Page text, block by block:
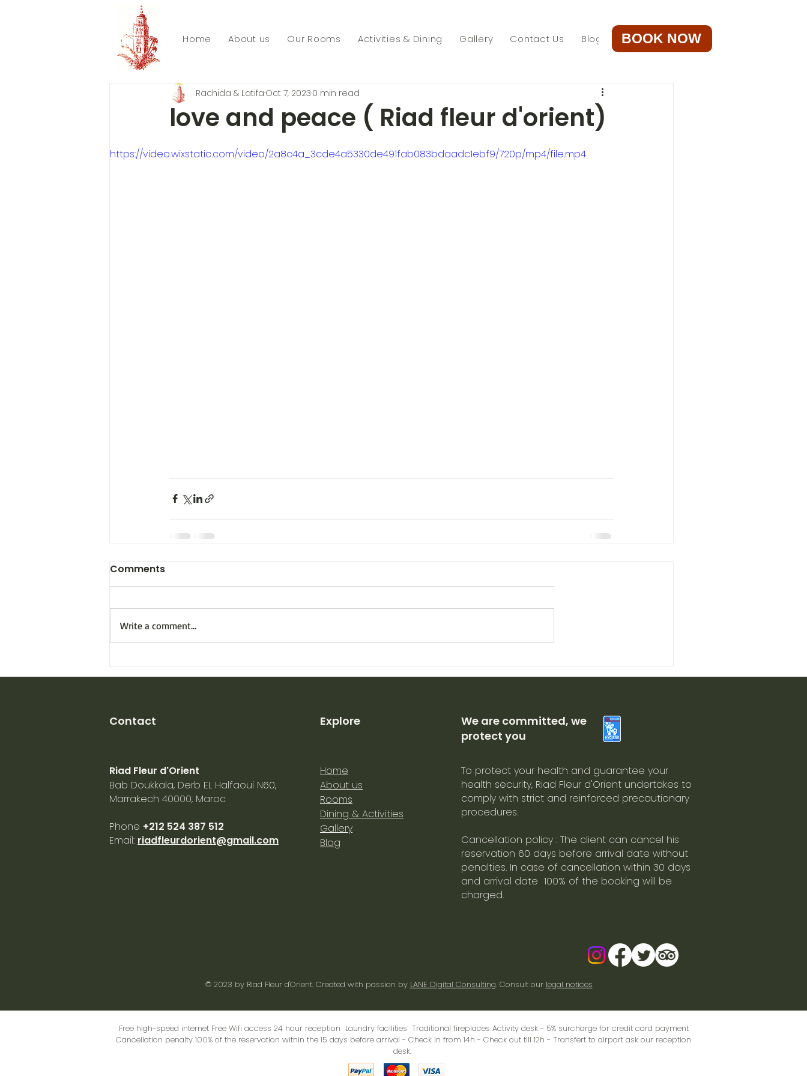
Home About us Our Rooms Activities & Dining Gallery Contact Us Blog BOOK NOW
love and peace ( Riad fleur d'orient)
Rachida & Latifa Oct 7, 2023 0 min read
https://video.wixstatic.com/video/2a8c4a_3cde4a5330de491fab083bdaadc1ebf9/720p/mp4/file.mp4
Comments
Write a comment...
Contact
Riad Fleur d'Orient
Bab Doukkala, Derb EL Halfaoui N60,
Marrakech 40000, Maroc
Phone +212 524 387 512
Email: riadfleurdorient@gmail.com
Explore
Home
About us
Rooms
Dining & Activities
Gallery
Blog
We are committed, we
protect you
To protect your health and guarantee your
health security, Riad Fleur d'Orient undertakes to
comply with strict and reinforced precautionary
procedures.
Cancellation policy : The client can cancel his
reservation 60 days before arrival date without
penalties. In case of cancellation within 30 days
and arrival date 100% of the booking will be
charged.
© 2023 by Riad Fleur d'Orient. Created with passion by LANE Digital Consulting. Consult our legal notices
Free high-speed internet Free Wifi access 24 hour reception Laundry facilities Traditional fireplaces Activity desk - 5% surcharge for credit card payment
Cancellation penalty 100% of the reservation within the 15 days before arrival - Check in from 14h - Check out till 12h - Transfert to airport ask our reception
desk.